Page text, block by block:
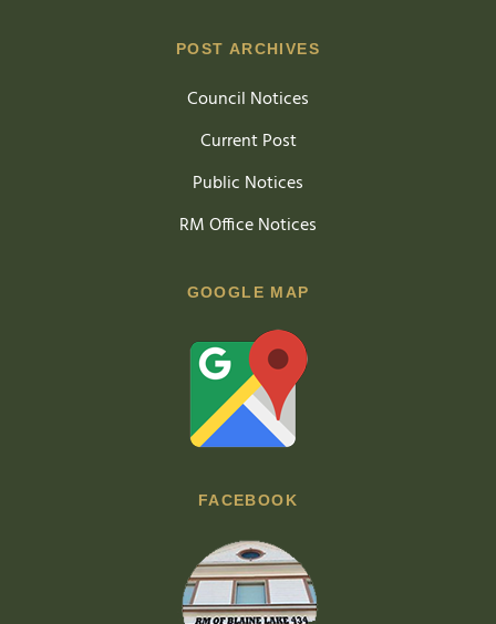
POST ARCHIVES
Council Notices
Current Post
Public Notices
RM Office Notices
GOOGLE MAP
FACEBOOK